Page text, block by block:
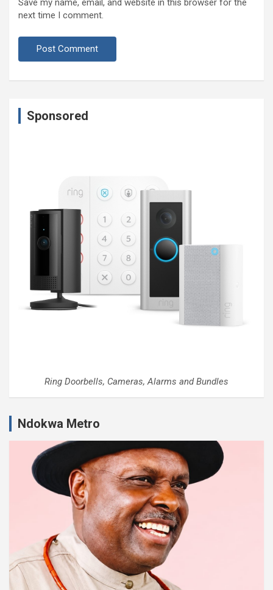
Save my name, email, and website in this browser for the
next time I comment.
Sponsored
Ring Doorbells, Cameras, Alarms and Bundles
Ndokwa Metro